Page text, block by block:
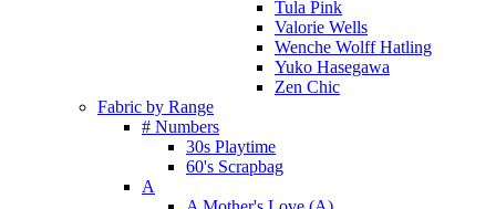
Tula Pink
Valorie Wells
Wenche Wolff Hatling
Yuko Hasegawa
Zen Chic
Fabric by Range
# Numbers
30s Playtime
60's Scrapbag
A